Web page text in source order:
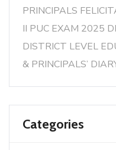
PRINCIPALS
II PUC EXAM 2025
DISTRICT LEVEL
& PRINCIPALS’
Categories